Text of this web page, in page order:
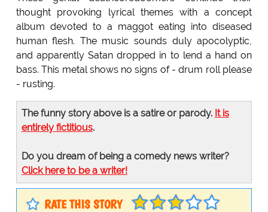
thought provoking lyrical themes with a concept
album devoted to a maggot eating into diseased
human flesh. The music sounds duly apocolyptic,
and apparently Satan dropped in to lend a hand on
bass. This metal shows no signs of - drum roll please
- rusting.
The funny story above is a satire or parody. It is
entirely fictitious.
Do you dream of being a comedy news writer?
Click here to be a writer!
RATE THIS STORY